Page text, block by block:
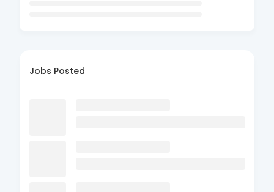
Jobs Posted